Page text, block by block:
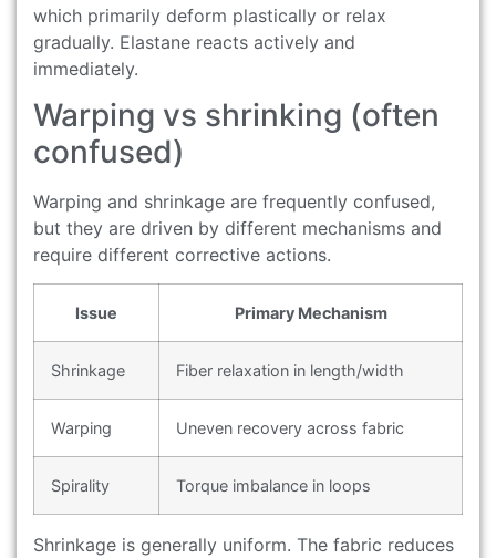
which primarily deform plastically or relax
gradually. Elastane reacts actively and
immediately.
Warping vs shrinking (often
confused)
Warping and shrinkage are frequently confused,
but they are driven by different mechanisms and
require different corrective actions.
Issue Primary Mechanism
Shrinkage Fiber relaxation in length/width
Warping Uneven recovery across fabric
Spirality Torque imbalance in loops
Shrinkage is generally uniform. The fabric reduces